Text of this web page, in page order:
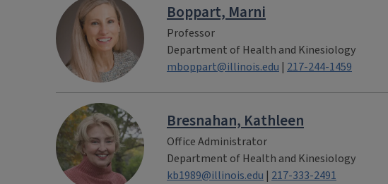
Boppart, Marni
Professor
Department of Health and Kinesiology
mboppart@illinois.edu | 217-244-1459
Bresnahan, Kathleen
Office Administrator
Department of Health and Kinesiology
kb1989@illinois.edu | 217-333-2491